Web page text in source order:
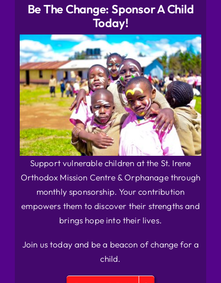
Be The Change: Sponsor A Child
Today!
Support vulnerable children at the St. Irene
Orthodox Mission Centre & Orphanage through
monthly sponsorship. Your contribution
empowers them to discover their strengths and
brings hope into their lives.
Join us today and be a beacon of change for a
child.